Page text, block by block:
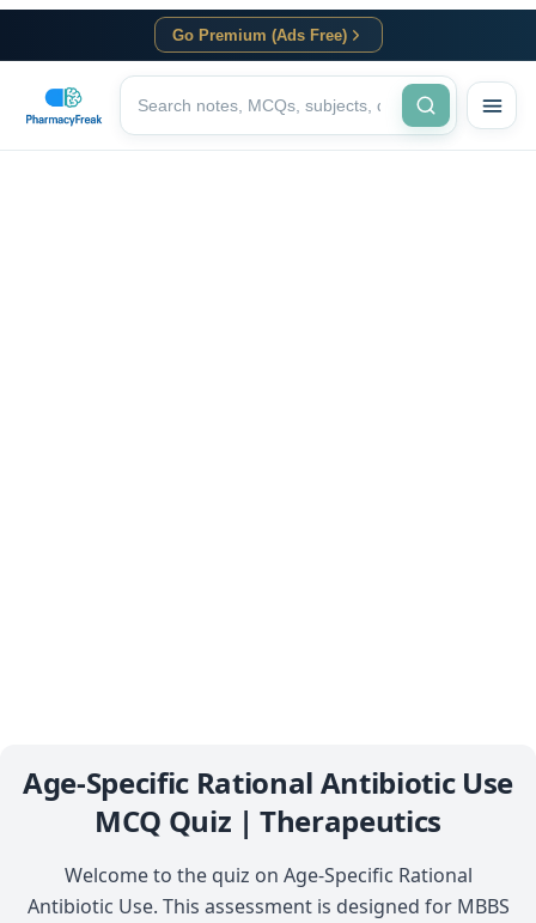
Go Premium (Ads Free)
Age-Specific Rational Antibiotic Use
MCQ Quiz | Therapeutics
Welcome to the quiz on Age-Specific Rational
Antibiotic Use. This assessment is designed for MBBS